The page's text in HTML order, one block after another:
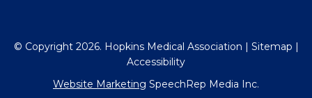
© Copyright 2026. Hopkins Medical Association | Sitemap |
Accessibility
Website Marketing SpeechRep Media Inc.